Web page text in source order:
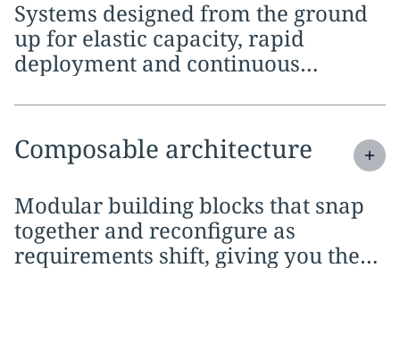
Systems designed from the ground
up for elastic capacity, rapid
deployment and continuous
Expandservice section:
Composable architecture
Modular building blocks that snap
together and reconfigure as
requirements shift, giving you the